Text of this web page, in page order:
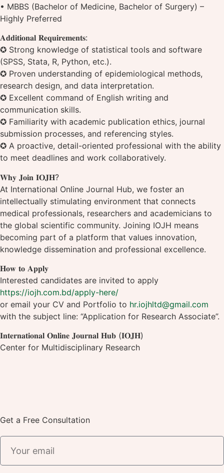
• MBBS (Bachelor of Medicine, Bachelor of Surgery) –
Highly Preferred
𝐀𝐝𝐝𝐢𝐭𝐢𝐨𝐧𝐚𝐥 𝐑𝐞𝐪𝐮𝐢𝐫𝐞𝐦𝐞𝐧𝐭𝐬:
✪ Strong knowledge of statistical tools and software
(SPSS, Stata, R, Python, etc.).
✪ Proven understanding of epidemiological methods,
research design, and data interpretation.
✪ Excellent command of English writing and
communication skills.
✪ Familiarity with academic publication ethics, journal
submission processes, and referencing styles.
✪ A proactive, detail-oriented professional with the ability
to meet deadlines and work collaboratively.
𝐖𝐡𝐲 𝐉𝐨𝐢𝐧 𝐈𝐎𝐉𝐇?
At International Online Journal Hub, we foster an
intellectually stimulating environment that connects
medical professionals, researchers and academicians to
the global scientific community. Joining IOJH means
becoming part of a platform that values innovation,
knowledge dissemination and professional excellence.
𝐇𝐨𝐰 𝐭𝐨 𝐀𝐩𝐩𝐥𝐲
Interested candidates are invited to apply
https://iojh.com.bd/apply-here/
or email your CV and Portfolio to hr.iojhltd@gmail.com
with the subject line: “Application for Research Associate”.
𝐈𝐧𝐭𝐞𝐫𝐧𝐚𝐭𝐢𝐨𝐧𝐚𝐥 𝐎𝐧𝐥𝐢𝐧𝐞 𝐉𝐨𝐮𝐫𝐧𝐚𝐥 𝐇𝐮𝐛 (𝐈𝐎𝐉𝐇)
Center for Multidisciplinary Research
Get a Free Consultation